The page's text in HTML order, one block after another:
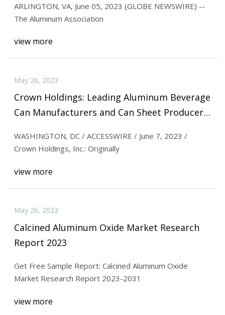
ARLINGTON, VA, June 05, 2023 (GLOBE NEWSWIRE) --
The Aluminum Association
view more
May 26, 2023
Crown Holdings: Leading Aluminum Beverage
Can Manufacturers and Can Sheet Producers
WASHINGTON, DC / ACCESSWIRE / June 7, 2023 /
Crown Holdings, Inc.: Originally
view more
May 26, 2023
Calcined Aluminum Oxide Market Research
Report 2023
Get Free Sample Report: Calcined Aluminum Oxide
Market Research Report 2023-2031
view more